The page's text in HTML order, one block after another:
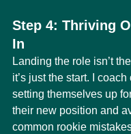
Step 4: Thriving
In
Landing the role isn’t
it’s just the start. I
setting themselves up
their new position and
common rookie